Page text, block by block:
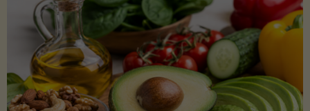
to
Picking,
Ripening,